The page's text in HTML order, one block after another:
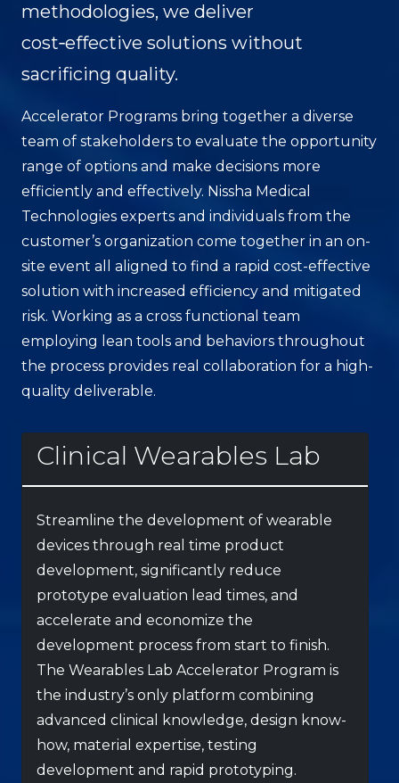
methodologies, we deliver
cost‑effective solutions without
sacrificing quality.
Accelerator Programs bring together a diverse
team of stakeholders to evaluate the opportunity
range of options and make decisions more
efficiently and effectively. Nissha Medical
Technologies experts and individuals from the
customer’s organization come together in an on-
site event all aligned to find a rapid cost-effective
solution with increased efficiency and mitigated
risk. Working as a cross functional team
employing lean tools and behaviors throughout
the process provides real collaboration for a high-
quality deliverable.
Clinical Wearables Lab
Streamline the development of wearable
devices through real time product
development, significantly reduce
prototype evaluation lead times, and
accelerate and economize the
development process from start to finish.
The Wearables Lab Accelerator Program is
the industry’s only platform combining
advanced clinical knowledge, design know-
how, material expertise, testing
development and rapid prototyping.